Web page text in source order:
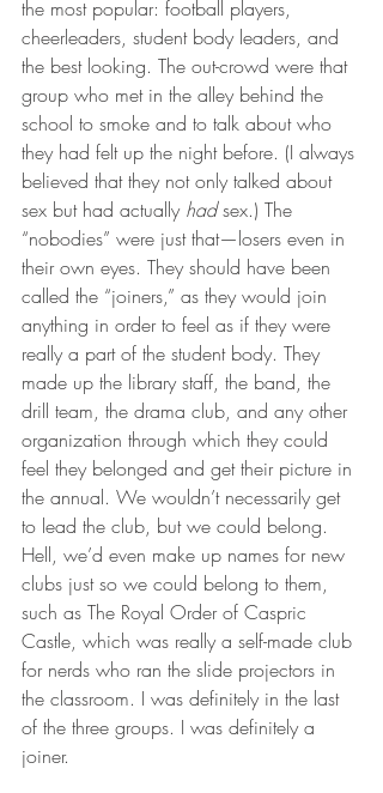
the most popular: football players,
cheerleaders, student body leaders, and
the best looking. The out-crowd were that
group who met in the alley behind the
school to smoke and to talk about who
they had felt up the night before. (I always
believed that they not only talked about
sex but had actually had sex.) The
“nobodies” were just that—losers even in
their own eyes. They should have been
called the “joiners,” as they would join
anything in order to feel as if they were
really a part of the student body. They
made up the library staff, the band, the
drill team, the drama club, and any other
organization through which they could
feel they belonged and get their picture in
the annual. We wouldn’t necessarily get
to lead the club, but we could belong.
Hell, we’d even make up names for new
clubs just so we could belong to them,
such as The Royal Order of Caspric
Castle, which was really a self-made club
for nerds who ran the slide projectors in
the classroom. I was definitely in the last
of the three groups. I was definitely a
joiner.